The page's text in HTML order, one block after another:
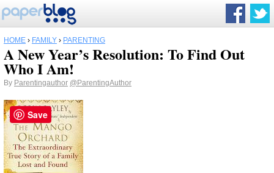
HOME › FAMILY › PARENTING
A New Year’s Resolution: To Find Out
Who I Am!
By Parentingauthor @ParentingAuthor
Save